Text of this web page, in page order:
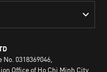
0318369046,
Office of Ho Chi Minh City